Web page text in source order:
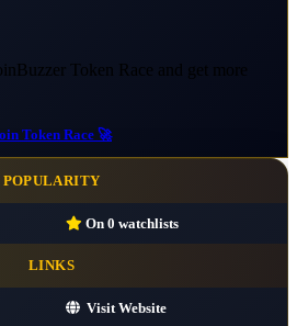
Token Race and get more
Token Race 🚀
POPULARITY
On 0 watchlists
LINKS
Visit Website